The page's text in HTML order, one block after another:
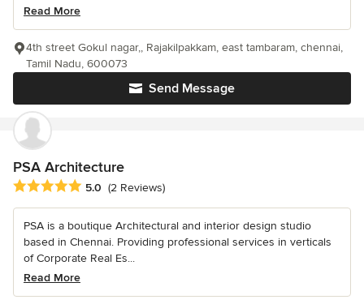
Read More
Send Message
4th street Gokul nagar,, Rajakilpakkam, east tambaram, chennai,
Tamil Nadu, 600073
PSA Architecture
Average rating: 5 out of 5 stars
5.0 (2 Reviews)
PSA is a boutique Architectural and interior design studio
based in Chennai. Providing professional services in verticals
of Corporate Real Es...
Read More